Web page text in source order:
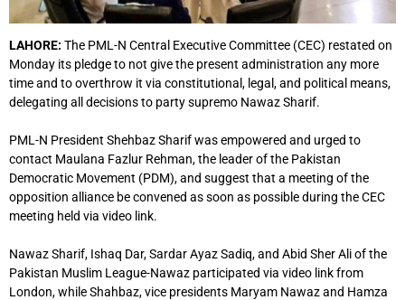
LAHORE: The PML-N Central Executive Committee (CEC) restated on
Monday its pledge to not give the present administration any more
time and to overthrow it via constitutional, legal, and political means,
delegating all decisions to party supremo Nawaz Sharif.
PML-N President Shehbaz Sharif was empowered and urged to
contact Maulana Fazlur Rehman, the leader of the Pakistan
Democratic Movement (PDM), and suggest that a meeting of the
opposition alliance be convened as soon as possible during the CEC
meeting held via video link.
Nawaz Sharif, Ishaq Dar, Sardar Ayaz Sadiq, and Abid Sher Ali of the
Pakistan Muslim League-Nawaz participated via video link from
London, while Shahbaz, vice presidents Maryam Nawaz and Hamza